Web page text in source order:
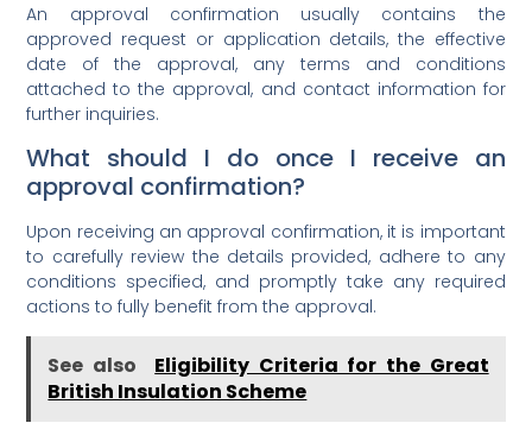
An approval confirmation usually contains the
approved request or application details, the effective
date of the approval, any terms and conditions
attached to the approval, and contact information for
further inquiries.
What should I do once I receive an
approval confirmation?
Upon receiving an approval confirmation, it is important
to carefully review the details provided, adhere to any
conditions specified, and promptly take any required
actions to fully benefit from the approval.
See also
Eligibility Criteria for the Great
British Insulation Scheme